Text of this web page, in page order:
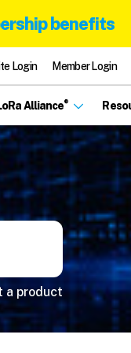
benefits
Login Member Login
Alliance®
a product